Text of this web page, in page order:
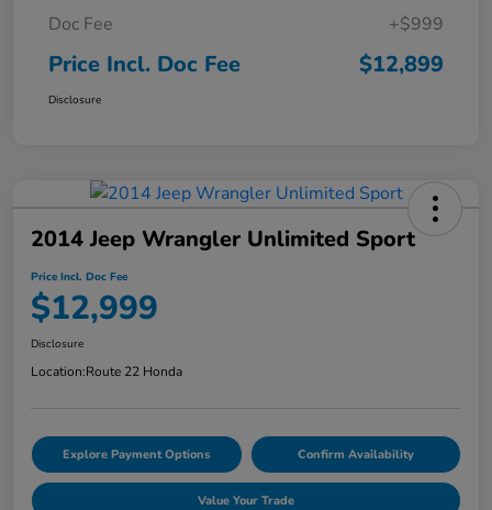
Doc Fee
+$999
Price Incl. Doc Fee $12,899
Disclosure
2014 Jeep Wrangler Unlimited Sport
Price Incl. Doc Fee
$12,999
Disclosure
Location:Route 22 Honda
Explore Payment Options Confirm Availability
Value Your Trade